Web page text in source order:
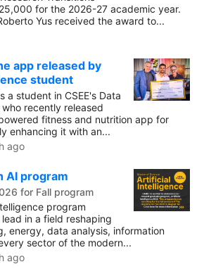
for the 2026-27 academic year.
Yus received the award to...
app released by
student
a student in CSEE's Data
recently released
fitness and nutrition app for
enhancing it with an...
ago
AI program
for Fall program
program
in a field reshaping
energy, data analysis, information
sector of the modern...
ago